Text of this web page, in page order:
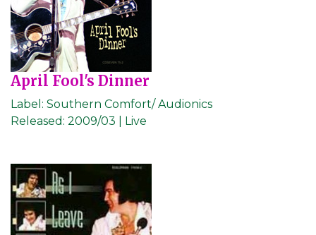
April Fool's Dinner
Label: Southern Comfort/ Audionics
Released: 2009/03 | Live